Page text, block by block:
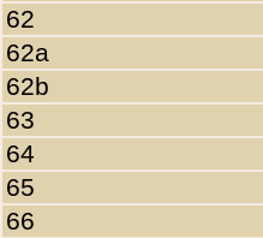
62
62a
62b
63
64
65
66